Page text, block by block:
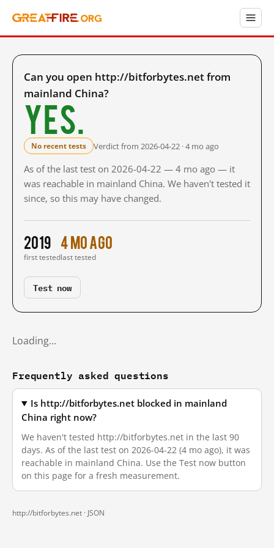
Can you open http://bitforbytes.net from
mainland China?
Yes.
No recent tests Verdict from 2026-04-22 · 4 mo ago
As of the last test on 2026-04-22 — 4 mo ago — it
was reachable in mainland China. We haven't tested it
since, so this may have changed.
2019
first tested
4 mo ago
last tested
Test now
Loading…
Frequently asked questions
Is http://bitforbytes.net blocked in mainland
China right now?
We haven't tested http://bitforbytes.net in the last 90
days. As of the last test on 2026-04-22 (4 mo ago), it was
reachable in mainland China. Use the Test now button
on this page for a fresh measurement.
http://bitforbytes.net · JSON